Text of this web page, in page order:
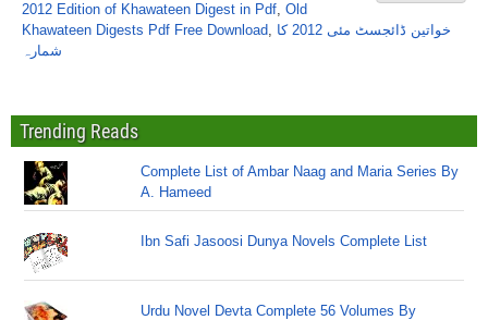
2012 Edition of Khawateen Digest in Pdf, Old
Khawateen Digests Pdf Free Download, خواتین ڈائجسٹ مئی 2012 کا
شمارہ
Trending Reads
Complete List of Ambar Naag and Maria Series By
A. Hameed
Ibn Safi Jasoosi Dunya Novels Complete List
Urdu Novel Devta Complete 56 Volumes By